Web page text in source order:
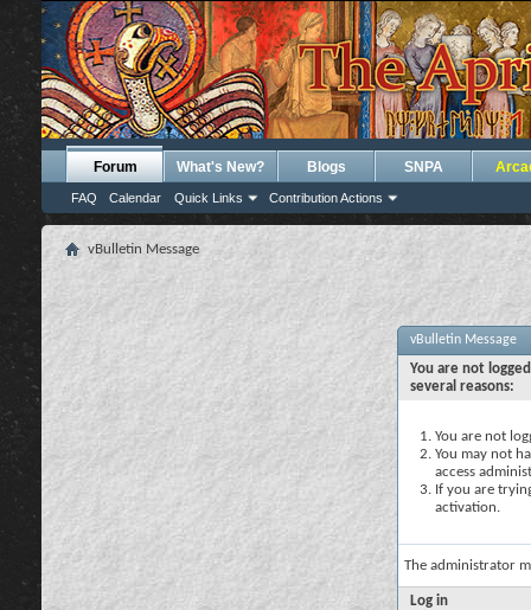
Forum
FAQ Calendar Quick Links Contribution Actions
What's New? Blogs SNPA
vBulletin Message
vBulletin Message
You are not
several reasons:
You are not
You may not
access
If you are
activation.
The administrator
Log in